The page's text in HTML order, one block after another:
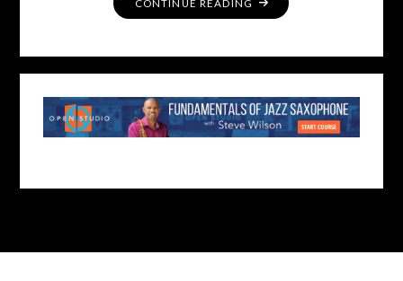
CONTINUE READING
DAN